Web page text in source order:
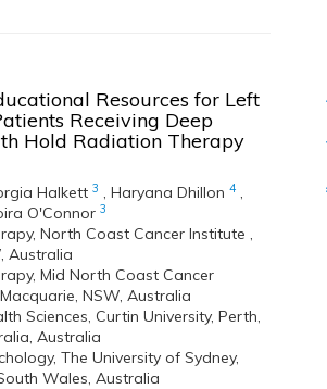
Resources for Left
Receiving Deep
Hold Radiation Therapy
Halkett 3 , Haryana Dhillon 4 ,
O'Connor 3
North Coast Cancer Institute ,
Australia
Mid North Coast Cancer
NSW, Australia
Sciences, Curtin University, Perth,
Australia
The University of Sydney,
Wales, Australia